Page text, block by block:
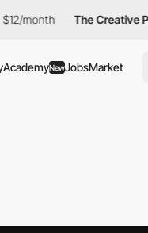
The Creative Pass
AcademyNewJobsMarket